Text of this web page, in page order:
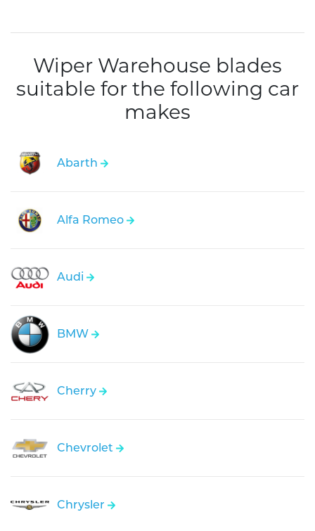
Wiper Warehouse blades
suitable for the following car
makes
Abarth
Alfa Romeo
Audi
BMW
Cherry
Chevrolet
Chrysler